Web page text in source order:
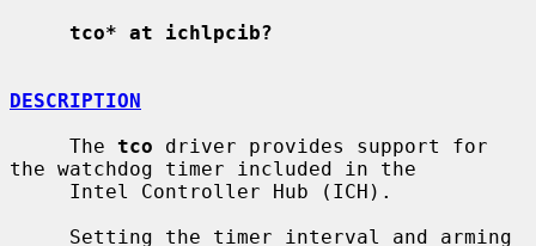
tco* at ichlpcib?
DESCRIPTION
     The
tco driver provides support for
the watchdog timer included in the